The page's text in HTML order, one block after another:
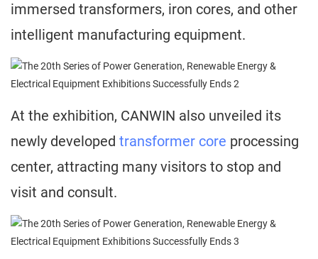
immersed transformers, iron cores, and other
intelligent manufacturing equipment.
At the exhibition, CANWIN also unveiled its
newly developed transformer core processing
center, attracting many visitors to stop and
visit and consult.